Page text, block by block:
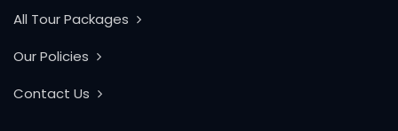
All Tour Packages
Our Policies
Contact Us